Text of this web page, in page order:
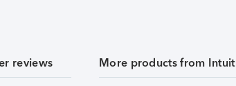
reviews More products from Intuit